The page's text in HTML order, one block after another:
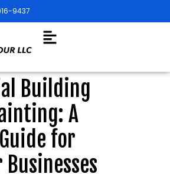
9437
Building
A
for